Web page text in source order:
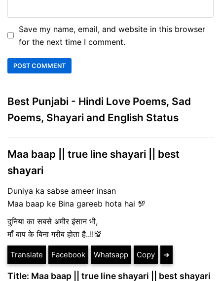
Save my name, email, and website in this browser
for the next time I comment.
Best Punjabi - Hindi Love Poems, Sad
Poems, Shayari and English Status
Maa baap || true line shayari || best
shayari
Duniya ka sabse ameer insan
Maa baap ke Bina gareeb hota hai 💯
दुनिया का सबसे अमीर इंसान भी,
माँ बाप के बिना गरीब होता है..!!💯
Translate Facebook Whatsapp Copy ➔
Title: Maa baap || true line shayari || best shayari